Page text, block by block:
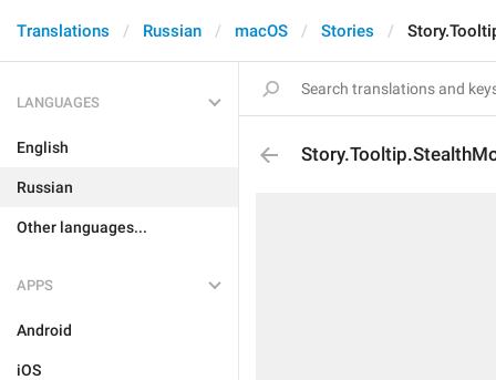
Translations Russian macOS Stories
LANGUAGES
English
Russian
Other languages...
APPS
Android
iOS